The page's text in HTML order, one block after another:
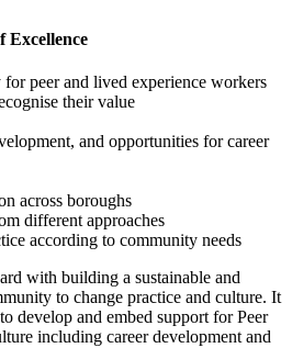
Excellence
peer and lived experience workers
their value
and opportunities for career
across boroughs
different approaches
according to community needs
with building a sustainable and
to change practice and culture. It
develop and embed support for Peer
including career development and